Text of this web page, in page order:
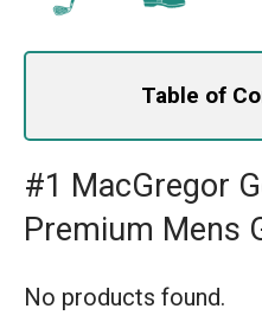
Table of
#1 MacGregor
Premium Mens
No products found.